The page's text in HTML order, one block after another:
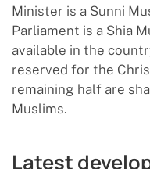
Minister is a Sunni
Parliament is a Shia
available in the
reserved for the
remaining half are
Muslims.
Latest